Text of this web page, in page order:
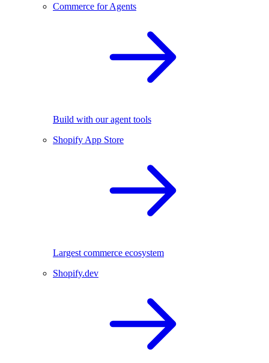
Commerce for Agents
Build with our agent tools
Shopify App Store
Largest commerce ecosystem
Shopify.dev